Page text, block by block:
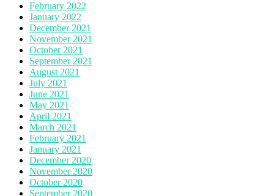
February 2022
January 2022
December 2021
November 2021
October 2021
September 2021
August 2021
July 2021
June 2021
May 2021
April 2021
March 2021
February 2021
January 2021
December 2020
November 2020
October 2020
September 2020